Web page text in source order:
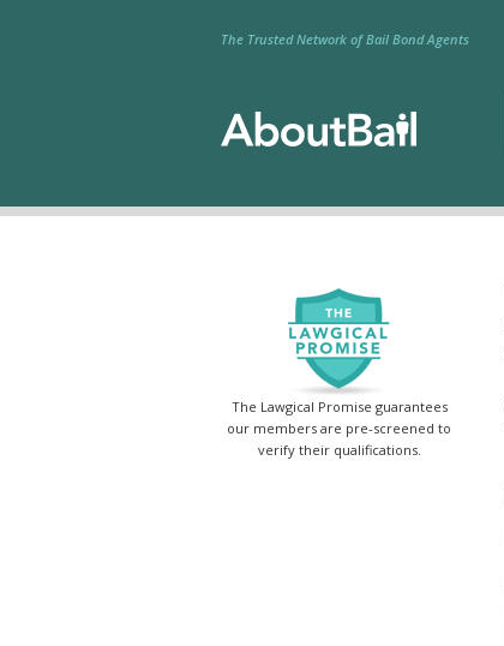
The Trusted Network of Bail Bond Agents
The Lawgical Promise guarantees
our members are pre-screened to
verify their qualifications.